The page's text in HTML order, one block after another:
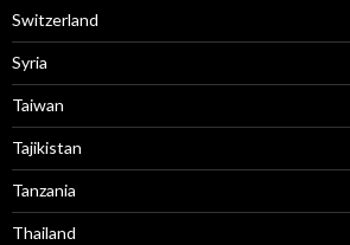
Switzerland
Syria
Taiwan
Tajikistan
Tanzania
Thailand